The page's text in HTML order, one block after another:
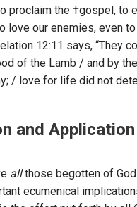
proclaim the †gospel, to
love our enemies, even
12:11 says, “They
of the Lamb / and by
/ love for life did not
and
allthose begotten of
ecumenical